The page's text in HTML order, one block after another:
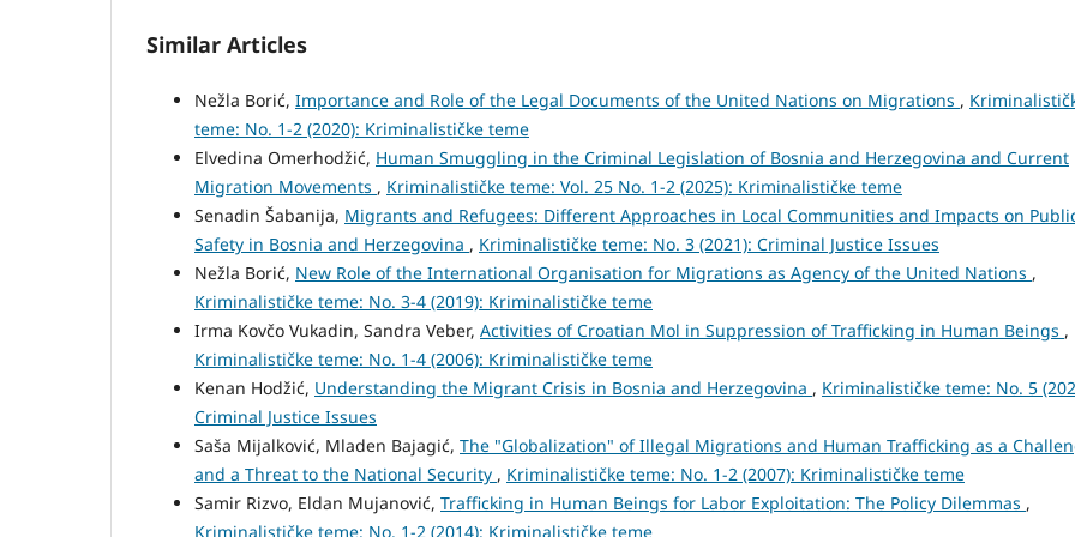
Similar Articles
Nežla Borić, Importance and Role of the Legal Documents of the United Nations on Migrations ,
teme: No. 1-2 (2020): Kriminalističke teme
Elvedina Omerhodžić, Human Smuggling in the Criminal Legislation of Bosnia and Herzegovina and Current
Migration Movements , Kriminalističke teme: Vol. 25 No. 1-2 (2025): Kriminalističke teme
Senadin Šabanija, Migrants and Refugees: Different Approaches in Local Communities and Impacts on
Safety in Bosnia and Herzegovina , Kriminalističke teme: No. 3 (2021): Criminal Justice Issues
Nežla Borić, New Role of the International Organisation for Migrations as Agency of the United Nations ,
Kriminalističke teme: No. 3-4 (2019): Kriminalističke teme
Irma Kovčo Vukadin, Sandra Veber, Activities of Croatian Mol in Suppression of Trafficking in Human Beings ,
Kriminalističke teme: No. 1-4 (2006): Kriminalističke teme
Kenan Hodžić, Understanding the Migrant Crisis in Bosnia and Herzegovina , Kriminalističke teme: No. 5
Criminal Justice Issues
Saša Mijalković, Mladen Bajagić, The "Globalization" of Illegal Migrations and Human Trafficking as a
and a Threat to the National Security , Kriminalističke teme: No. 1-2 (2007): Kriminalističke teme
Samir Rizvo, Eldan Mujanović, Trafficking in Human Beings for Labor Exploitation: The Policy Dilemmas ,
Kriminalističke teme: No. 1-2 (2014): Kriminalističke teme